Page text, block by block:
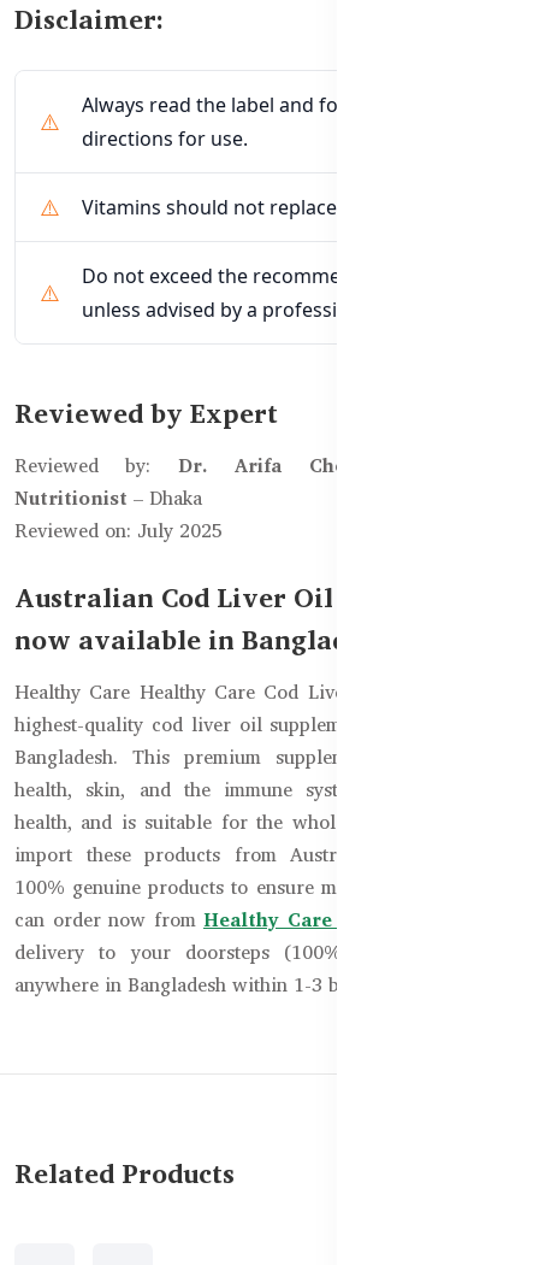
Disclaimer:
Always read the label and follow the
directions for use.
Vitamins should not replace a balanced diet.
Do not exceed the recommended dosage
unless advised by a professional.
Reviewed by Expert
Reviewed by: Dr. Arifa Chowdhury, Clinical
Nutritionist – Dhaka
Reviewed on: July 2025
Australian Cod Liver Oil Supplement is
now available in Bangladesh!
Healthy Care Healthy Care Cod Liver Oil 1000mg is the
highest-quality cod liver oil supplement now available in
Bangladesh. This premium supplement improves bone
health, skin, and the immune system, along with eye
health, and is suitable for the whole family. We directly
import these products from Australia to provide you
100% genuine products to ensure maximum benefits. You
can order now from Healthy Care Bangladesh
delivery to your doorsteps (100% cash on delivery)
anywhere in Bangladesh within 1-3 business days.
Related Products